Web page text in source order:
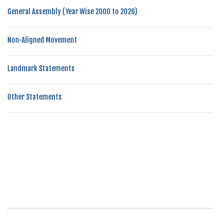
General Assembly (Year Wise 2000 to 2026)
Non-Aligned Movement
Landmark Statements
Other Statements